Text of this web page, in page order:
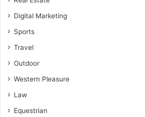
Digital Marketing
Sports
Travel
Outdoor
Western Pleasure
Law
Equestrian